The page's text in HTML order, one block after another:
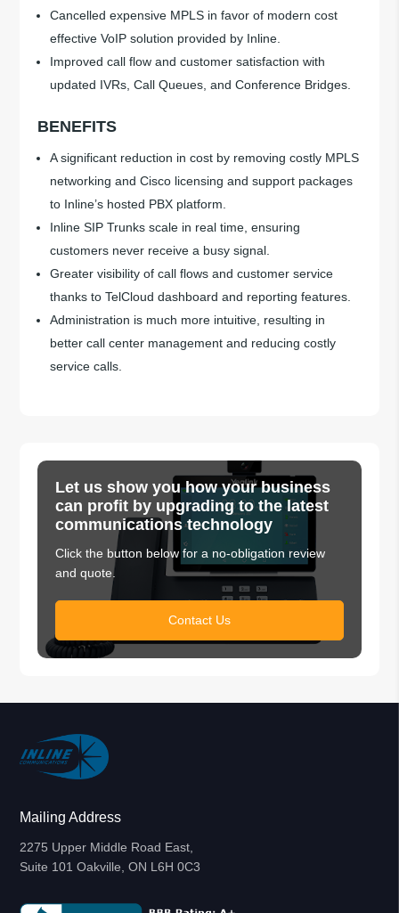
Cancelled expensive MPLS in favor of modern cost
effective VoIP solution provided by Inline.
Improved call flow and customer satisfaction with
updated IVRs, Call Queues, and Conference Bridges.
BENEFITS
A significant reduction in cost by removing costly MPLS
networking and Cisco licensing and support packages
to Inline’s hosted PBX platform.
Inline SIP Trunks scale in real time, ensuring
customers never receive a busy signal.
Greater visibility of call flows and customer service
thanks to TelCloud dashboard and reporting features.
Administration is much more intuitive, resulting in
better call center management and reducing costly
service calls.
Let us show you how your business
can profit by upgrading to the latest
communications technology
Click the button below for a no-obligation review
and quote.
Contact Us
Mailing Address
2275 Upper Middle Road East,
Suite 101 Oakville, ON L6H 0C3